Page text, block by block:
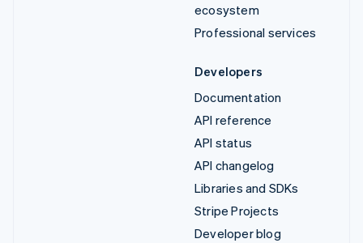
ecosystem
Professional services
Developers
Documentation
API reference
API status
API changelog
Libraries and SDKs
Stripe Projects
Developer blog